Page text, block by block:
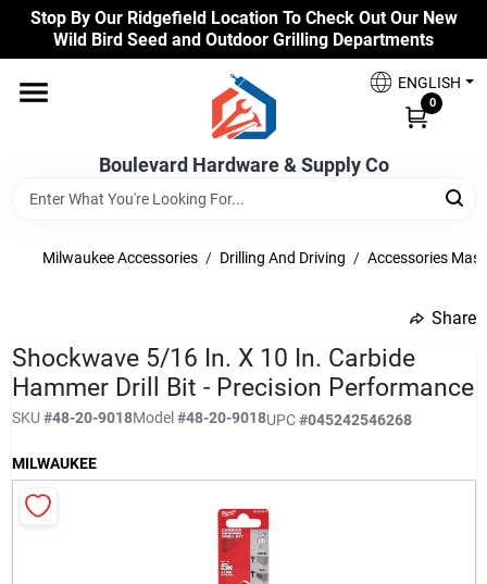
Skip
content
Stop By Our Ridgefield Location To Check Out Our New
Wild Bird Seed and Outdoor Grilling Departments
Boulevard Hardware & Supply Co
ENGLISH
0
Home
Our Products
Brands
Benjamin Moore Paints
Milwaukee Products
Milwaukee Accessories / Drilling And Driving / Accessories
Share
Shockwave 5/16 In. X 10 In. Carbide
Hammer Drill Bit - Precision Performance
SKU #48-20-9018Model#48-20-9018UPC#045242546268
MILWAUKEE